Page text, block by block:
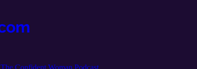
The Confident Woman Podcast